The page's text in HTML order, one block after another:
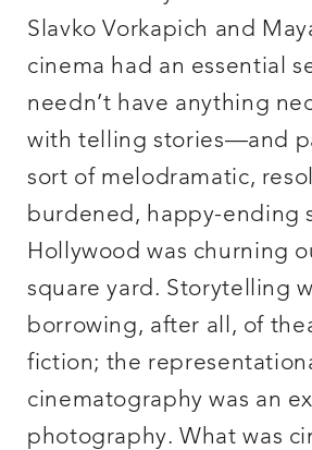
Slavko Vorkapich and
cinema had an essential
needn’t have anything
with telling stories—and
sort of melodramatic,
burdened, happy-ending
Hollywood was churning
square yard. Storytelling
borrowing, after all, of
fiction; the
cinematography was an
photography. What was